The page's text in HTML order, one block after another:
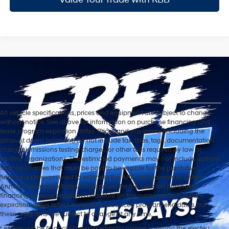
All vehicle specifications, prices and equipment are subject to change
without notice. See above for information on purchase financing and
lease program expiration dates. Prices and payments (including the
amount down payment) do not include tax, titles, tags, documentation
charges, emissions testing charges, or other fees required by law or
lending organizations. The estimated payments may not include upfront
finance charges that must be paid to be eligible for the purchase
financing program used to estimate the APR and payments. Listed
Annual Percentage Rates are provided for the selected purchase
financing or lease programs available on the current date. Program
expiration dates reflect currently announced program end dates, but
these programs are subject to change at any time.